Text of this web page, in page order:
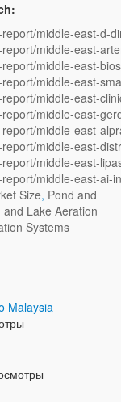
middle-east-d-
middle-east-
middle-east-
middle-east-
middle-east-
middle-east-
middle-east-
middle-east-
middle-east-
middle-east-ai-
Size, Pond and
and Lake Aeration
Systems
Malaysia